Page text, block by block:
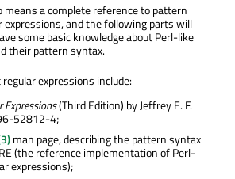
means a complete reference to pattern
expressions, and the following parts will
some basic knowledge about Perl-like
their pattern syntax.
expressions include:
Expressions(Third Edition) by Jeffrey E. F.
52812-4;
man page, describing the pattern syntax
(the reference implementation of Perl-
expressions);